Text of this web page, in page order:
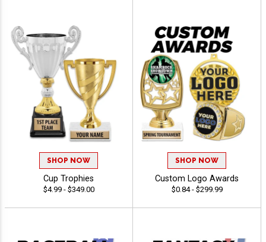
SHOP NOW
Cup Trophies
$4.99 - $349.00
SHOP NOW
Custom Logo Awards
$0.84 - $299.99